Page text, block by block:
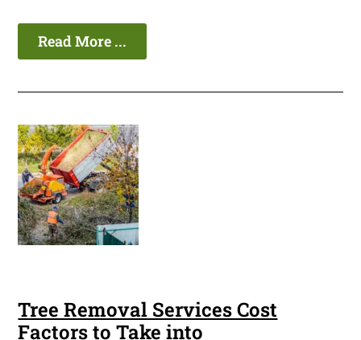
Read More ...
Tree Removal Services Cost
Factors to Take into